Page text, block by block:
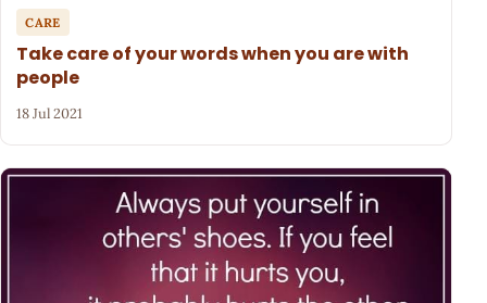
CARE
Take care of your words when you are with
people
18 Jul 2021